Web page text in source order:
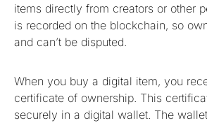
items directly from creators or other
is recorded on the blockchain, so
and can’t be disputed.
When you buy a digital item, you
certificate of ownership. This
securely in a digital wallet. The